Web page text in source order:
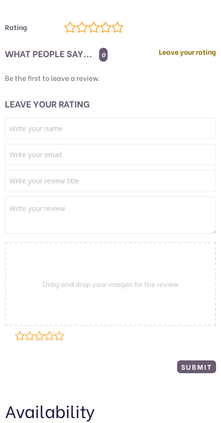
Rating
WHAT PEOPLE SAY... 0 Leave your rating
Be the first to leave a review.
LEAVE YOUR RATING
Drag and drop your images for the review
Availability